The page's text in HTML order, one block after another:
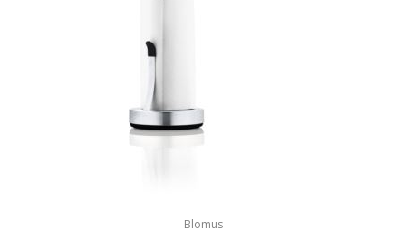
Blomus